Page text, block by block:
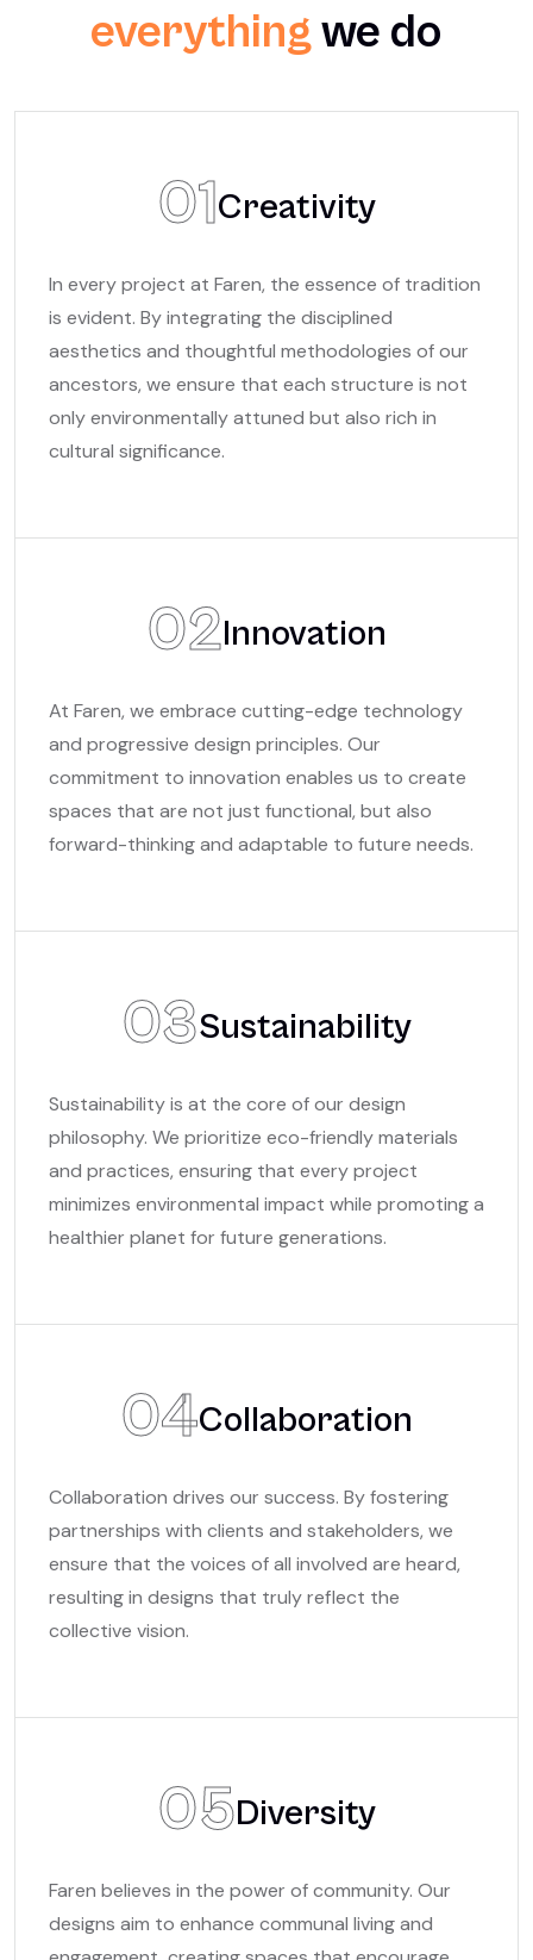
everythingwe do
01Creativity
In every project at Faren, the essence of tradition
is evident. By integrating the disciplined
aesthetics and thoughtful methodologies of our
ancestors, we ensure that each structure is not
only environmentally attuned but also rich in
cultural significance.
02Innovation
At Faren, we embrace cutting-edge technology
and progressive design principles. Our
commitment to innovation enables us to create
spaces that are not just functional, but also
forward-thinking and adaptable to future needs.
03Sustainability
Sustainability is at the core of our design
philosophy. We prioritize eco-friendly materials
and practices, ensuring that every project
minimizes environmental impact while promoting a
healthier planet for future generations.
04Collaboration
Collaboration drives our success. By fostering
partnerships with clients and stakeholders, we
ensure that the voices of all involved are heard,
resulting in designs that truly reflect the
collective vision.
05Diversity
Faren believes in the power of community. Our
designs aim to enhance communal living and